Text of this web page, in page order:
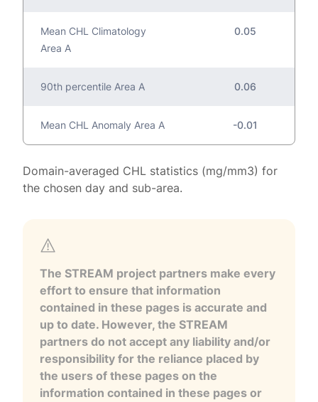
Mean CHL Climatology
Area A
0.05
90th percentile Area A 0.06
Mean CHL Anomaly Area A -0.01
Domain-averaged CHL statistics (mg/mm3) for
the chosen day and sub-area.
The STREAM project partners make every
effort to ensure that information
contained in these pages is accurate and
up to date. However, the STREAM
partners do not accept any liability and/or
responsibility for the reliance placed by
the users of these pages on the
information contained in these pages or